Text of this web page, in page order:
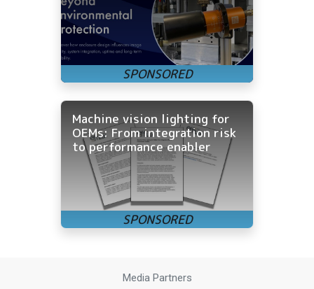
Machine vision lighting for
OEMs: From integration risk
to performance enabler
Media Partners